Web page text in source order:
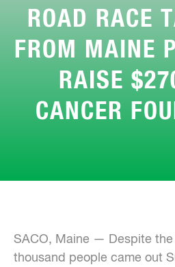
ROAD RACE
FROM MAINE
RAISE
CANCER
SACO, Maine — Despite
thousand people came out